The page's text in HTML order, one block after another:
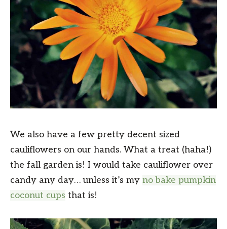
We also have a few pretty decent sized
cauliflowers on our hands. What a treat (haha!)
the fall garden is! I would take cauliflower over
candy any day… unless it’s my no bake pumpkin
coconut cups that is!